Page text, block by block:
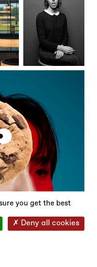
you get the best
Deny all cookies